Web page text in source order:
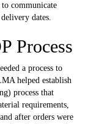
communicate
dates.
Process
a process to
helped establish
process that
requirements,
after orders were